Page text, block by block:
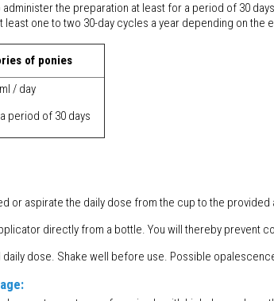
the preparation at least for a period of 30
one to two 30-day cycles a year depending on the
of ponies
/ day
period of 30 days
or aspirate the daily dose from the cup to the
directly from a bottle. You will thereby prevent
dose. Shake well before use. Possible